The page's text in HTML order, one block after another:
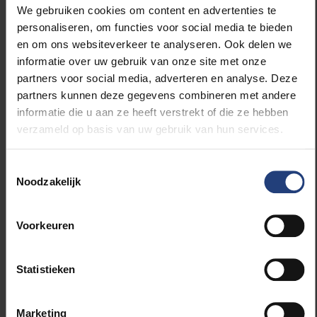
We gebruiken cookies om content en advertenties te
personaliseren, om functies voor social media te bieden
en om ons websiteverkeer te analyseren. Ook delen we
informatie over uw gebruik van onze site met onze
partners voor social media, adverteren en analyse. Deze
partners kunnen deze gegevens combineren met andere
informatie die u aan ze heeft verstrekt of die ze hebben
verzameld op basis van uw gebruik van hun services.
Noodzakelijk
Voorkeuren
Statistieken
Marketing
Vanderborght taught his wife to ride a bicycle in this
handle a bike, she’d never been able to learn. Here it
was easy: there are real roads that are traffic-free on
Sundays.” Recently, the couple have been diligently